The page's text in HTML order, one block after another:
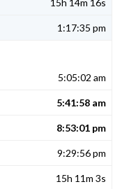
15h 14m 16s
1:17:35 pm
5:05:02 am
5:41:58 am
8:53:01 pm
9:29:56 pm
15h 11m 3s